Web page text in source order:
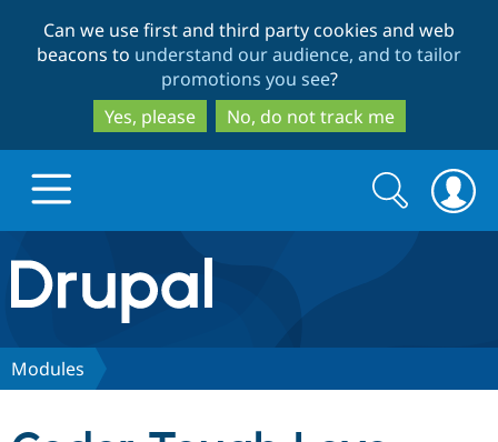
to
main
content
to
search
Can we use first and third party cookies and web
beacons to understand our audience, and to tailor
promotions you see?
Yes, please
No, do not track me
Drupal.org home
Discover Drupal
Search
form
Search
Modules